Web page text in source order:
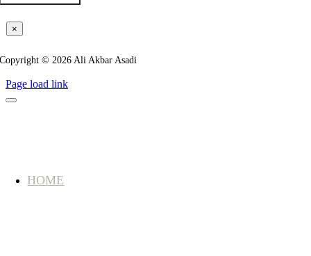
×
Copyright © 2026 Ali Akbar Asadi
Page load link
HOME